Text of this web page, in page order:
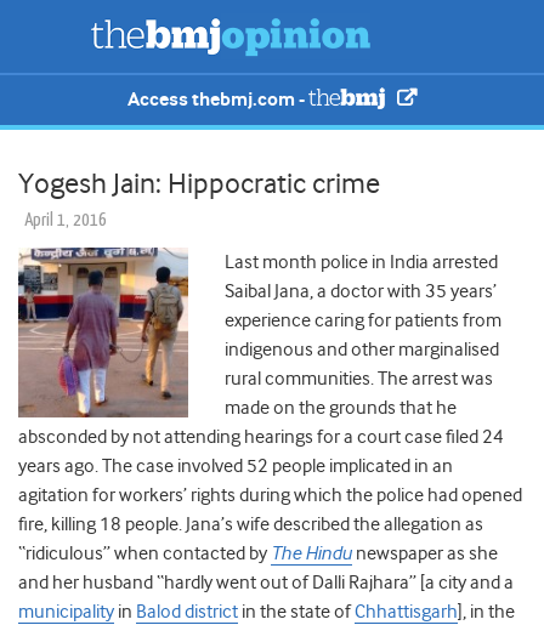
Access thebmj.com -
Yogesh Jain: Hippocratic crime
April 1, 2016
Last month police in India arrested
Saibal Jana, a doctor with 35 years’
experience caring for patients from
indigenous and other marginalised
rural communities. The arrest was
made on the grounds that he
absconded by not attending hearings for a court case filed 24
years ago. The case involved 52 people implicated in an
agitation for workers’ rights during which the police had opened
fire, killing 18 people. Jana’s wife described the allegation as
“ridiculous” when contacted by The Hindu newspaper as she
and her husband “hardly went out of Dalli Rajhara” [a city and a
municipality in Balod district in the state ofChhattisgarh ], in the